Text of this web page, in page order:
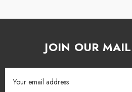
JOIN OUR
Address